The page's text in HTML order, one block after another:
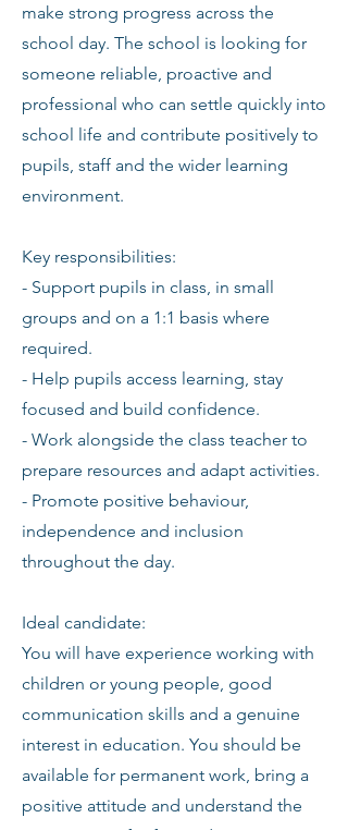
make strong progress across the
school day. The school is looking for
someone reliable, proactive and
professional who can settle quickly into
school life and contribute positively to
pupils, staff and the wider learning
environment.
Key responsibilities:
- Support pupils in class, in small
groups and on a 1:1 basis where
required.
- Help pupils access learning, stay
focused and build confidence.
- Work alongside the class teacher to
prepare resources and adapt activities.
- Promote positive behaviour,
independence and inclusion
throughout the day.
Ideal candidate:
You will have experience working with
children or young people, good
communication skills and a genuine
interest in education. You should be
available for permanent work, bring a
positive attitude and understand the